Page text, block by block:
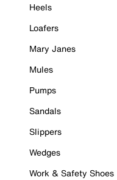
Heels
Loafers
Mary Janes
Mules
Pumps
Sandals
Slippers
Wedges
Work & Safety Shoes